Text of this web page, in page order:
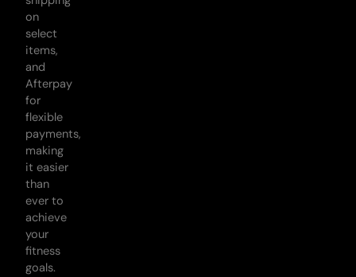
on
select
items,
and
Afterpay
for
flexible
payments,
making
it easier
than
ever to
achieve
your
fitness
goals.